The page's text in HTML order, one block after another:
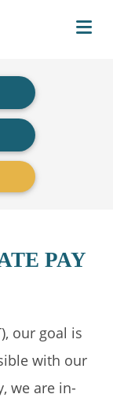
PAY
our goal is
with our
we are in-